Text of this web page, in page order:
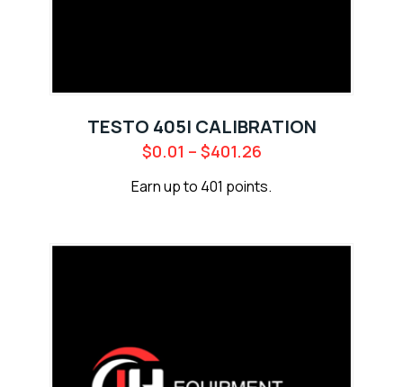
TESTO 405I CALIBRATION
$0.01 – $401.26
Earn up to 401 points.